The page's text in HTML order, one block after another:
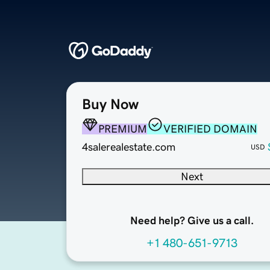
Buy Now
PREMIUM
VERIFIED DOMAIN
4salerealestate.com
USD
Next
Need help? Give us a call.
+1 480-651-9713